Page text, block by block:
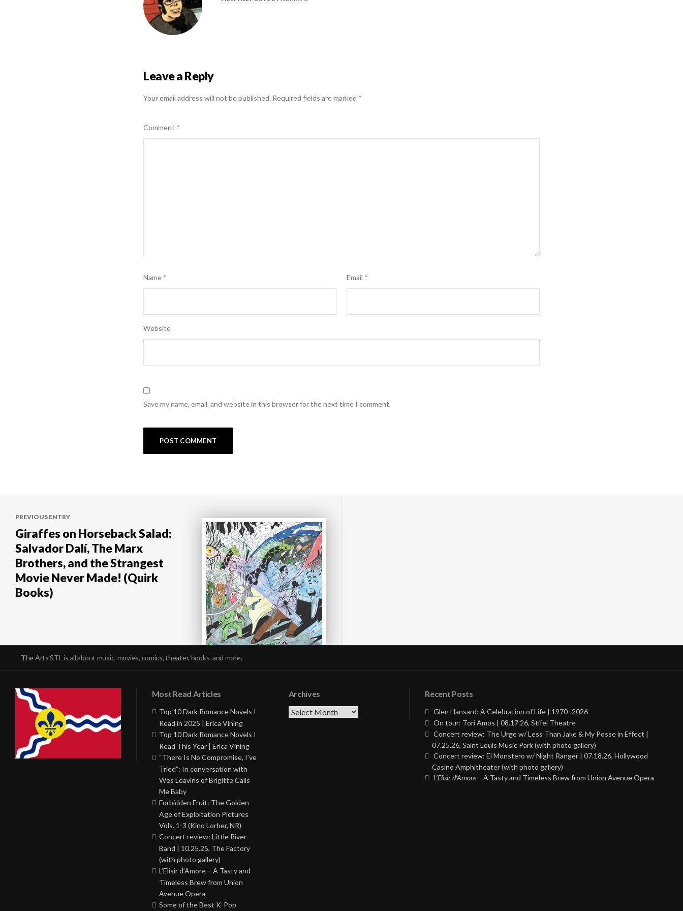
Leave a Reply
Your email address will not be published. Required fields are marked *
Comment *
Name * Email *
Website
Save my name, email, and website in this browser for the next time I comment.
navigation
PREVIOUS ENTRY
Giraffes on Horseback Salad:
Salvador Dalí, The Marx
Brothers, and the Strangest
Movie Never Made! (Quirk
Books)
The Arts STL is all about music, movies, comics, theater, books, and more.
Most Read Articles
Top 10 Dark Romance Novels I
Read in 2025 | Erica Vining
Top 10 Dark Romance Novels I
Read This Year | Erica Vining
“There Is No Compromise, I’ve
Tried”: In conversation with
Wes Leavins of Brigitte Calls
Me Baby
Forbidden Fruit: The Golden
Age of Exploitation Pictures
Vols. 1-3 (Kino Lorber, NR)
Concert review: Little River
Band | 10.25.25, The Factory
(with photo gallery)
L’Elisir d’Amore – A Tasty and
Timeless Brew from Union
Avenue Opera
Some of the Best K-Pop
Archives
Archives
Recent Posts
Glen Hansard: A Celebration of Life | 1970–2026
On tour: Tori Amos | 08.17.26, Stifel Theatre
Concert review: The Urge w/ Less Than Jake & My Posse in Effect |
07.25.26, Saint Louis Music Park (with photo gallery)
Concert review: El Monstero w/ Night Ranger | 07.18.26, Hollywood
Casino Amphitheater (with photo gallery)
L’Elisir d’Amore – A Tasty and Timeless Brew from Union Avenue Opera